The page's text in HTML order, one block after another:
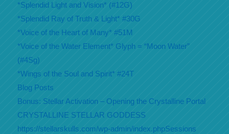
*Splendid Light and Vision* (#12G)
*Splendid Ray of Truth & Light* #30G
*Voice of the Heart of Many* #51M
*Voice of the Water Element* Glyph = “Moon Water”
(#4Sg)
*Wings of the Soul and Spirit* #24T
Blog Posts
Bonus: Stellar Activation – Opening the Crystalline Portal
CRYSTALLINE STELLAR GODDESS
https://stellarskulls.com/wp-admin/index.phpSessions